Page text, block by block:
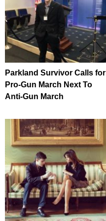
Parkland Survivor Calls for
Pro-Gun March Next To
Anti-Gun March